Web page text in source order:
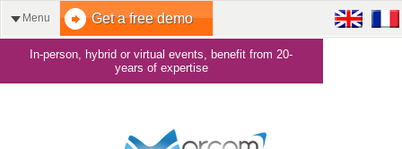
In-person, hybrid or virtual events, benefit from 20-
years of expertise
Menu Get a free demo